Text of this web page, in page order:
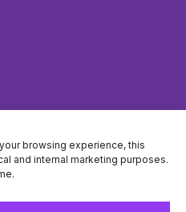
browsing experience, this
and internal marketing purposes.